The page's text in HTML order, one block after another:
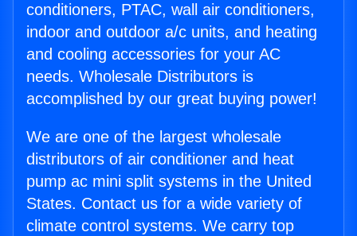
conditioners, PTAC, wall air conditioners,
indoor and outdoor a/c units, and heating
and cooling accessories for your AC
needs. Wholesale Distributors is
accomplished by our great buying power!
We are one of the largest wholesale
distributors of air conditioner and heat
pump ac mini split systems in the United
States. Contact us for a wide variety of
climate control systems. We carry top